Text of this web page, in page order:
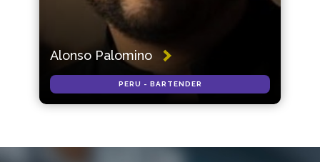
Alonso Palomino
PERU - BARTENDER